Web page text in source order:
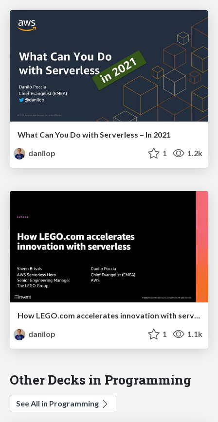
What Can You Do with Serverless – In 2021
danilop
1 1.2k
How LEGO.com accelerates innovation with serverless
danilop
1 1.1k
Other Decks in Programming
See All in Programming